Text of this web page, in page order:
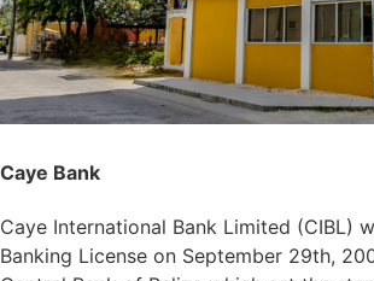
Caye Bank
Caye International Bank Limited (CIBL)
Banking License on September 29th,